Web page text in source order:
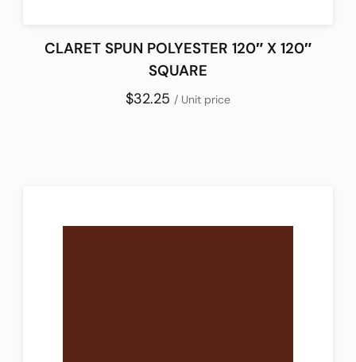
CLARET SPUN POLYESTER 120″ X 120″
SQUARE
$32.25 / Unit price